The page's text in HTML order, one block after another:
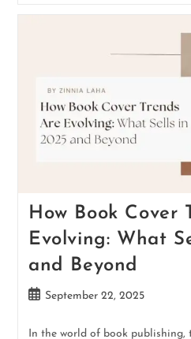
How Book Cover
Evolving: What
and Beyond
September 22, 2025
In the world of book publishing,